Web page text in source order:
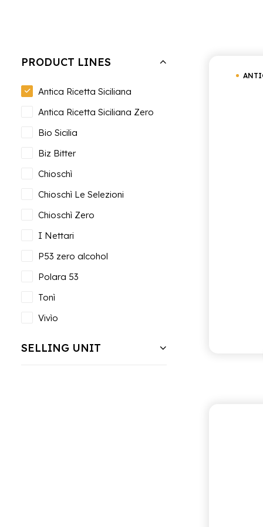
PRODUCT LINES
Antica Ricetta Siciliana
Antica Ricetta Siciliana Zero
Bio Sicilia
Biz Bitter
Chioschì
Chioschì Le Selezioni
Chioschì Zero
I Nettari
P53 zero alcohol
Polara 53
Tonì
Vivìo
SELLING UNIT